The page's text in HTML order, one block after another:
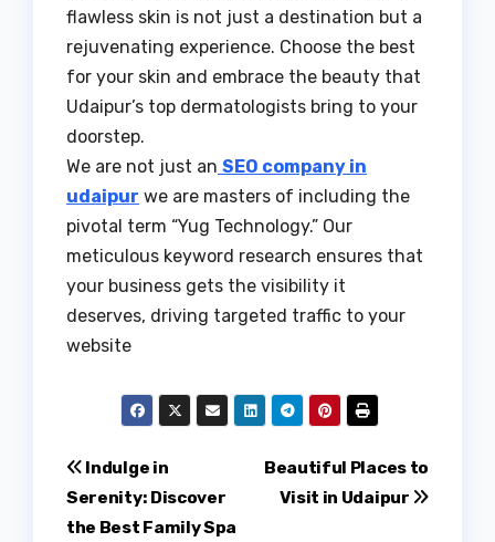
flawless skin is not just a destination but a
rejuvenating experience. Choose the best
for your skin and embrace the beauty that
Udaipur’s top dermatologists bring to your
doorstep.
We are not just an SEO company in
udaipur we are masters of including the
pivotal term “Yug Technology.” Our
meticulous keyword research ensures that
your business gets the visibility it
deserves, driving targeted traffic to your
website
Post
navigation
Beautiful Places to
Visit in Udaipur
Indulge in
Serenity: Discover
the Best Family Spa